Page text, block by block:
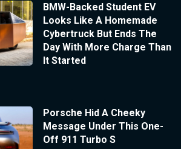
BMW-Backed Student EV
Looks Like A Homemade
Cybertruck But Ends The
Day With More Charge Than
It Started
Porsche Hid A Cheeky
Message Under This One-
Off 911 Turbo S